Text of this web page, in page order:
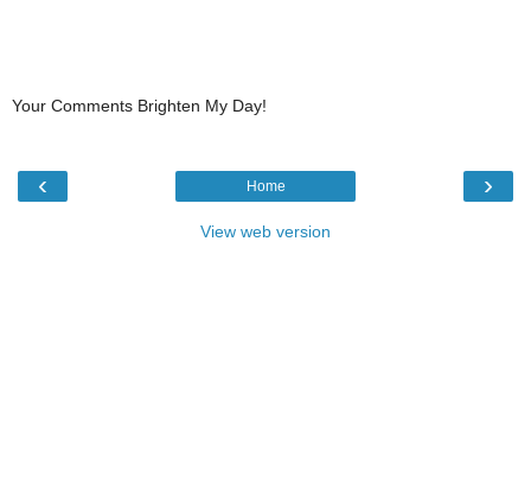
Your Comments Brighten My Day!
‹ ›
Home
View web version